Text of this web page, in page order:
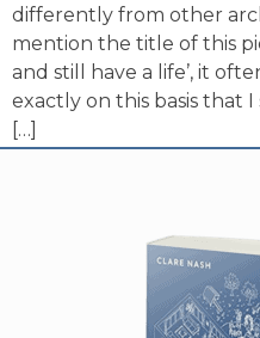
differently from other
mention the title of this
and still have a life’, it
exactly on this basis that
[…]